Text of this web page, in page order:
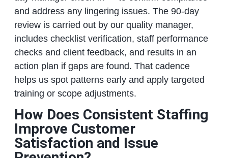
and address any lingering issues. The 90-day
review is carried out by our quality manager,
includes checklist verification, staff performance
checks and client feedback, and results in an
action plan if gaps are found. That cadence
helps us spot patterns early and apply targeted
training or scope adjustments.
How Does Consistent Staffing
Improve Customer
Satisfaction and Issue